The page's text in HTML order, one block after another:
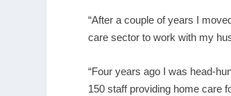
“After a couple of years I
care sector to work with my
“Four years ago I was head-
150 staff providing home care